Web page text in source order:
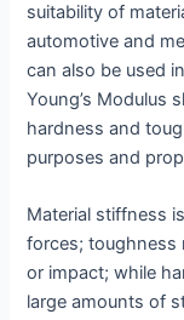
suitability of
automotive and
can also be used
Young’s Modulus
hardness and
purposes and
Material stiffness
forces; toughness
or impact; while
large amounts of